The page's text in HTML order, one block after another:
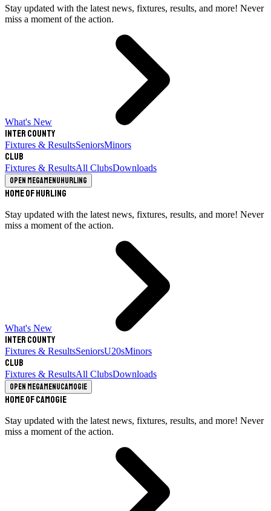
Stay updated with the latest news, fixtures, results, and more! Never
miss a moment of the action.
What's New
Inter County
Fixtures & ResultsSeniorsMinors
Club
Fixtures & ResultsAll ClubsDownloads
Open megamenuHurling
Home of Hurling
Stay updated with the latest news, fixtures, results, and more! Never
miss a moment of the action.
What's New
Inter County
Fixtures & ResultsSeniorsU20sMinors
Club
Fixtures & ResultsAll ClubsDownloads
Open megamenuCamogie
Home of Camogie
Stay updated with the latest news, fixtures, results, and more! Never
miss a moment of the action.